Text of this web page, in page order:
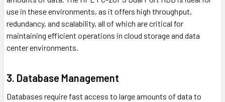
use in these environments, as it offers high throughput,
redundancy, and scalability, all of which are critical for
maintaining efficient operations in cloud storage and data
center environments.
3. Database Management
Databases require fast access to large amounts of data to